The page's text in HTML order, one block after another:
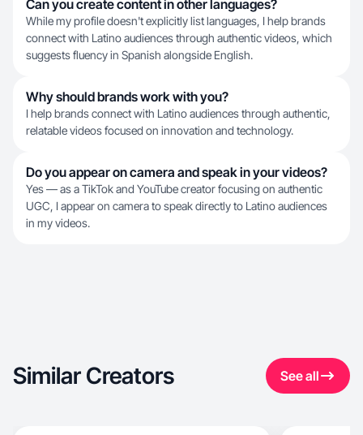
Can you create content in other languages?
While my profile doesn't explicitly list languages, I help brands
connect with Latino audiences through authentic videos, which
suggests fluency in Spanish alongside English.
Why should brands work with you?
I help brands connect with Latino audiences through authentic,
relatable videos focused on innovation and technology.
Do you appear on camera and speak in your videos?
Yes — as a TikTok and YouTube creator focusing on authentic
UGC, I appear on camera to speak directly to Latino audiences
in my videos.
Similar Creators See all